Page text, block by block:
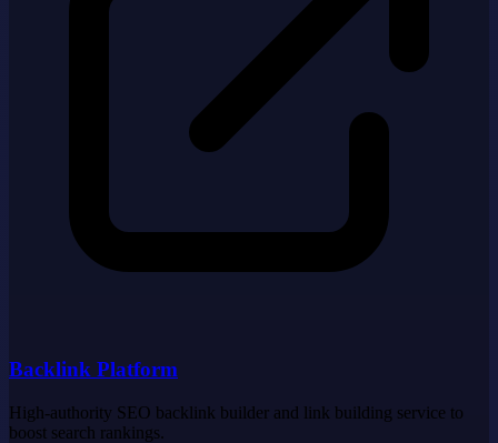
Backlink Platform
High-authority SEO backlink builder and link building service to
boost search rankings.